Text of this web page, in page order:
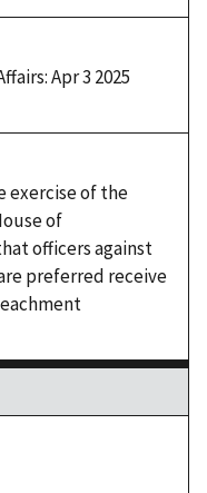
Apr 3 2025
exercise of the
of
officers against
preferred receive